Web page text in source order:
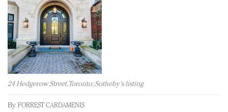
Redefined, New York, Jan. 17
In today's crowded fashion world, quality beats
quantity: Jason Wu
Brands celebrate International Women's Day with
events and promotions
24 Hedgerow Street, Toronto; Sotheby's listing
By FORREST CARDAMENIS